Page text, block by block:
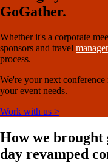
GoGather.
Whether it's a corporate
sponsors and travel
process.
We're your next
your event needs.
Work with us >
How we
day revamped